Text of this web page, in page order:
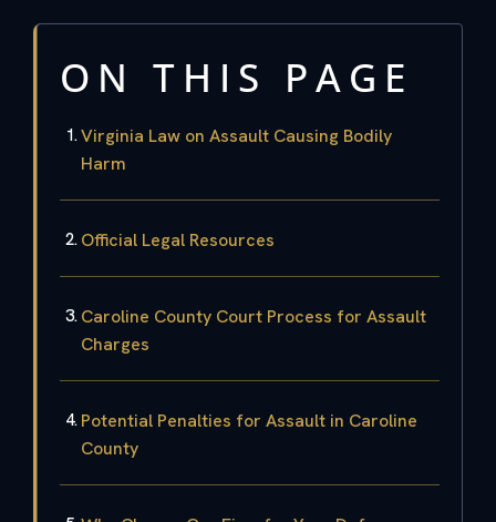
ON THIS PAGE
Virginia Law on Assault Causing Bodily
Harm
Official Legal Resources
Caroline County Court Process for Assault
Charges
Potential Penalties for Assault in Caroline
County